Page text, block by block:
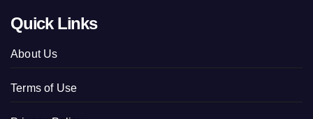
Quick Links
About Us
Terms of Use